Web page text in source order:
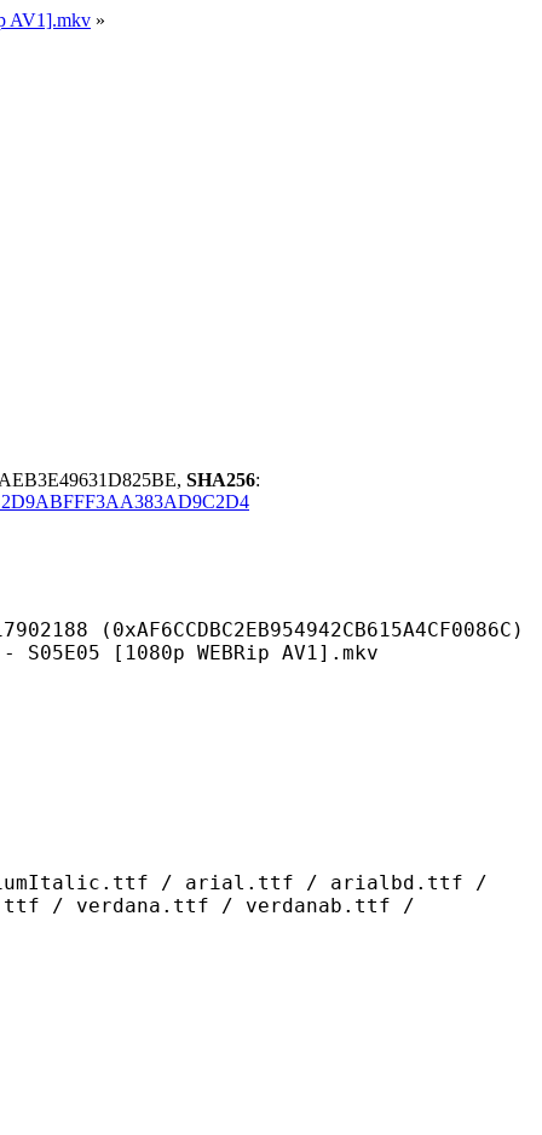
AV1].mkv »
SHA256:
WEBRip AV1].mkv
/ arial.ttf / arialbd.ttf /
/ verdana.ttf / verdanab.ttf /